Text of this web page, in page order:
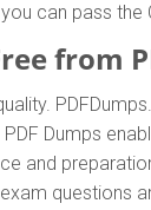
can pass the
from
Dumps
and
questions